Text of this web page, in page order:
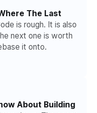
The Last
is rough. It is also
next one is worth
it onto.
About Building